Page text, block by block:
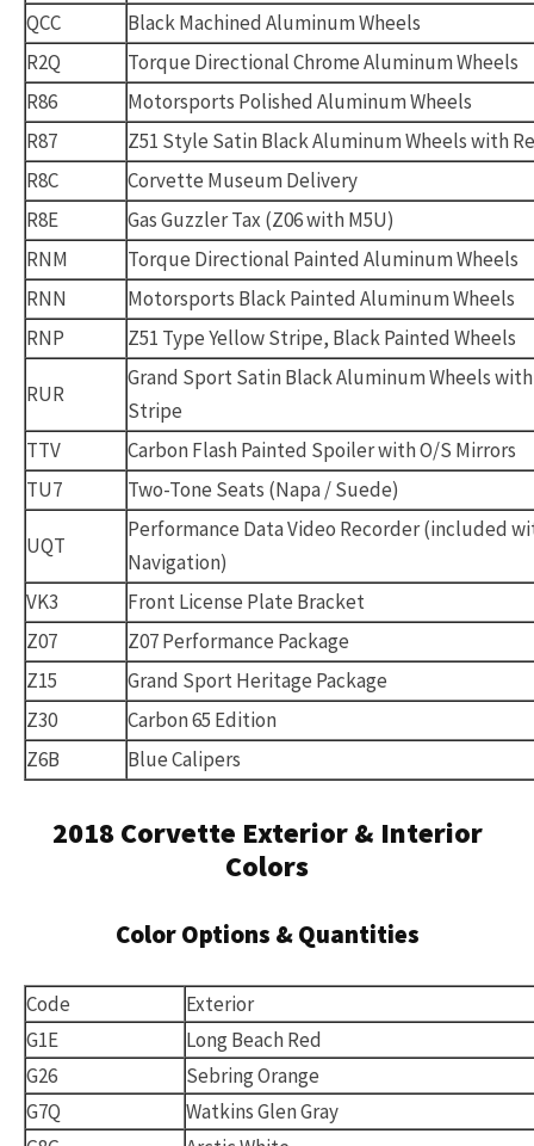
QCC
Black Machined Aluminum Wheels
R2Q
Torque Directional Chrome Aluminum Wheels
R86
Motorsports Polished Aluminum Wheels
R87
Z51 Style Satin Black Aluminum Wheels with
R8C
Corvette Museum Delivery
R8E
Gas Guzzler Tax (Z06 with M5U)
RNM
Torque Directional Painted Aluminum Wheels
RNN
Motorsports Black Painted Aluminum Wheels
RNP
Z51 Type Yellow Stripe, Black Painted Wheels
RUR
Grand Sport Satin Black Aluminum Wheels
Stripe
TTV
Carbon Flash Painted Spoiler with O/S Mirrors
TU7
Two-Tone Seats (Napa / Suede)
UQT
Performance Data Video Recorder (included
Navigation)
VK3
Front License Plate Bracket
Z07
Z07 Performance Package
Z15
Grand Sport Heritage Package
Z30
Carbon 65 Edition
Z6B
Blue Calipers
2018 Corvette Exterior & Interior
Colors
Color Options & Quantities
Code
Exterior
G1E
Long Beach Red
G26
Sebring Orange
G7Q
Watkins Glen Gray